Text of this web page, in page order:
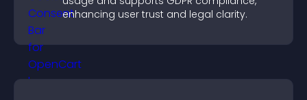
enhancing user trust and legal clarity.